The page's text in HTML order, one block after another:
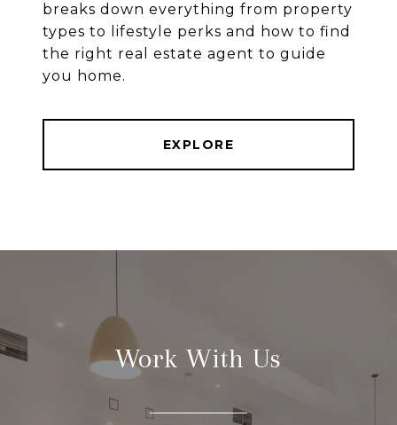
breaks down everything from property
types to lifestyle perks and how to find
the right real estate agent to guide
you home.
EXPLORE
Work With Us